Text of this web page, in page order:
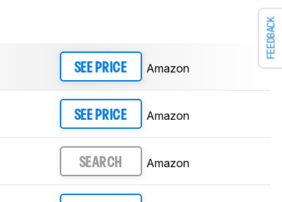
FEEDBACK
SEE PRICE Amazon
SEE PRICE Amazon
SEARCH Amazon